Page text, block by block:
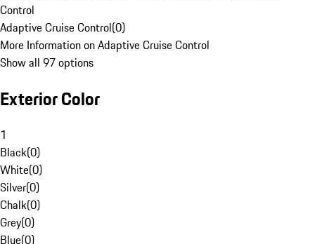
Control
Adaptive Cruise Control(0)
More Information on Adaptive Cruise Control
Show all 97 options
Exterior Color
1
Black(0)
White(0)
Silver(0)
Chalk(0)
Grey(0)
Blue(0)